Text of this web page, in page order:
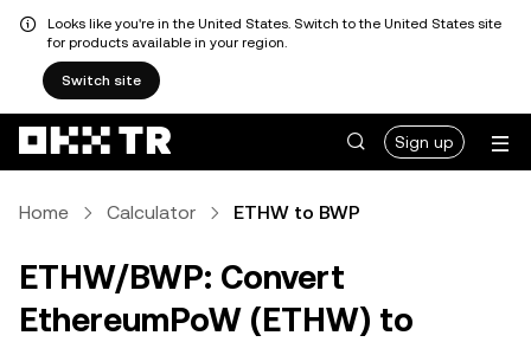
Looks like you're in the United States. Switch to the United States site
for products available in your region.
Switch site
Sign up
Home Calculator ETHW to BWP
ETHW/BWP: Convert
EthereumPoW (ETHW) to